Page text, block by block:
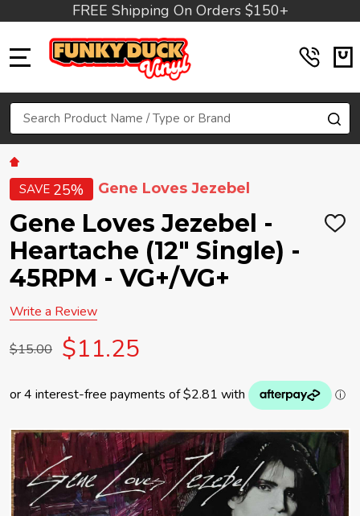
FREE Shipping On Orders $150+
Search
SAVE 25% Gene Loves Jezebel
Gene Loves Jezebel -
Heartache (12" Single) -
45RPM - VG+/VG+
ADD
Write a Review
$15.00 $11.25